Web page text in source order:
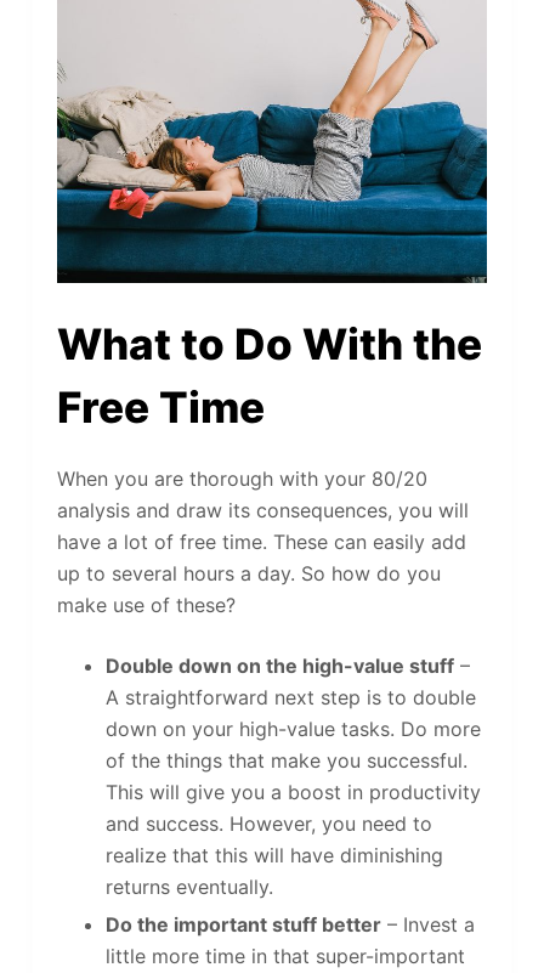
What to Do With the
Free Time
When you are thorough with your 80/20
analysis and draw its consequences, you will
have a lot of free time. These can easily add
up to several hours a day. So how do you
make use of these?
Double down on the high-value stuff–
A straightforward next step is to double
down on your high-value tasks. Do more
of the things that make you successful.
This will give you a boost in productivity
and success. However, you need to
realize that this will have diminishing
returns eventually.
Do the important stuff better– Invest a
little more time in that super-important